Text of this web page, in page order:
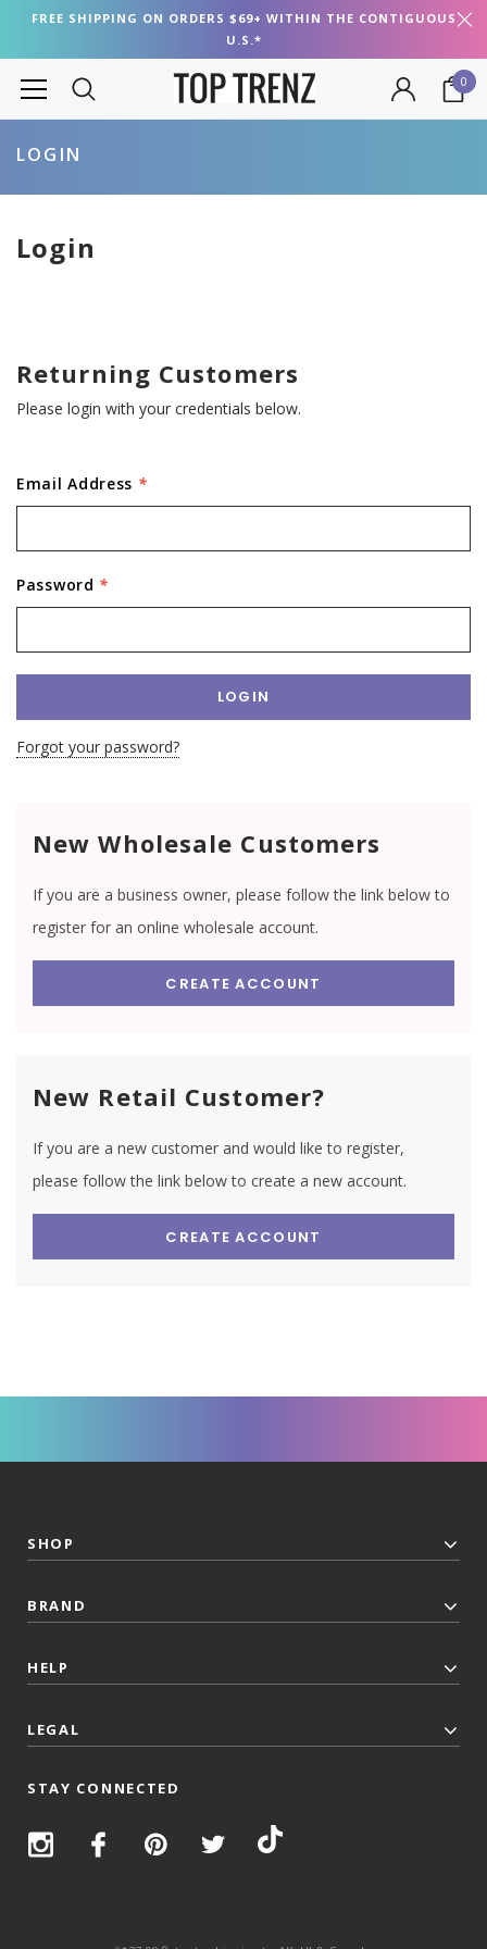
FREE SHIPPING ON ORDERS $69+ WITHIN THE CONTIGUOUS
U.S.*
0
LOGIN
Login
Returning Customers
Please login with your credentials below.
Email Address *
Password *
Forgot your password?
New Wholesale Customers
If you are a business owner, please follow the link below to
register for an online wholesale account.
CREATE ACCOUNT
New Retail Customer?
If you are a new customer and would like to register,
please follow the link below to create a new account.
CREATE ACCOUNT
SHOP
BRAND
HELP
LEGAL
STAY CONNECTED